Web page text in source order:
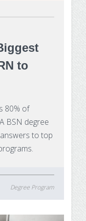
to
80% of
BSN degree
to top
Degree Program